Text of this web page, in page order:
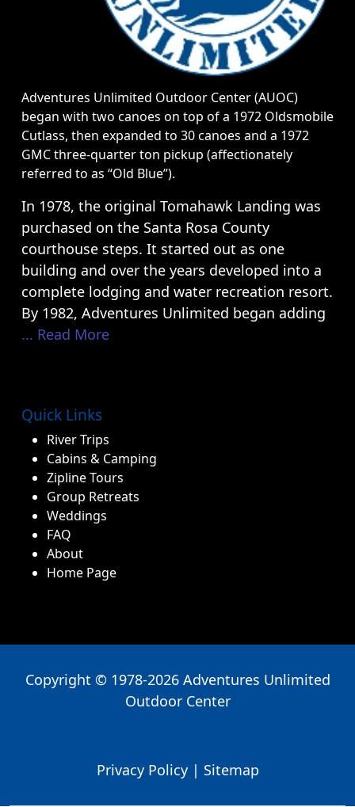
Adventures Unlimited Outdoor Center (AUOC)
began with two canoes on top of a 1972 Oldsmobile
Cutlass, then expanded to 30 canoes and a 1972
GMC three-quarter ton pickup (affectionately
referred to as “Old Blue”).
In 1978, the original Tomahawk Landing was
purchased on the Santa Rosa County
courthouse steps. It started out as one
building and over the years developed into a
complete lodging and water recreation resort.
By 1982, Adventures Unlimited began adding
... Read More
Quick Links
River Trips
Cabins & Camping
Zipline Tours
Group Retreats
Weddings
FAQ
About
Home Page
Copyright © 1978-2026 Adventures Unlimited
Outdoor Center
Privacy Policy| Sitemap